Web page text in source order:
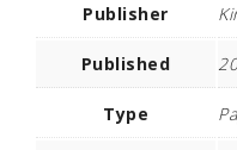
Publisher
Published
Type